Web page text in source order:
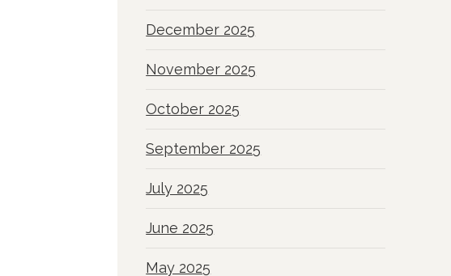
December 2025
November 2025
October 2025
September 2025
July 2025
June 2025
May 2025